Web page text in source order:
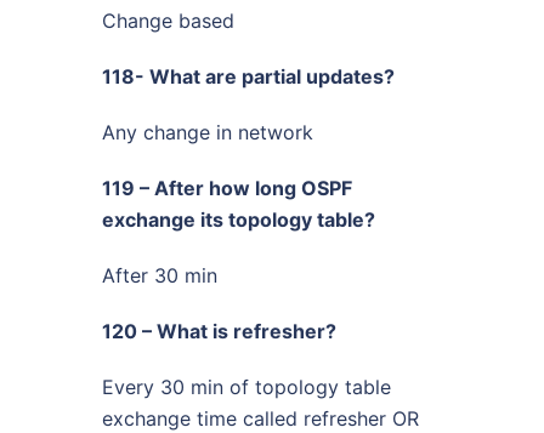
Change based
118- What are partial updates?
Any change in network
119 – After how long OSPF
exchange its topology table?
After 30 min
120 – What is refresher?
Every 30 min of topology table
exchange time called refresher OR